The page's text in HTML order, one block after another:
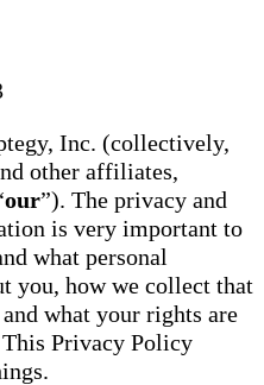
Inc. (collectively,
other affiliates,
our”). The privacy and
is very important to
what personal
you, how we collect that
what your rights are
Privacy Policy